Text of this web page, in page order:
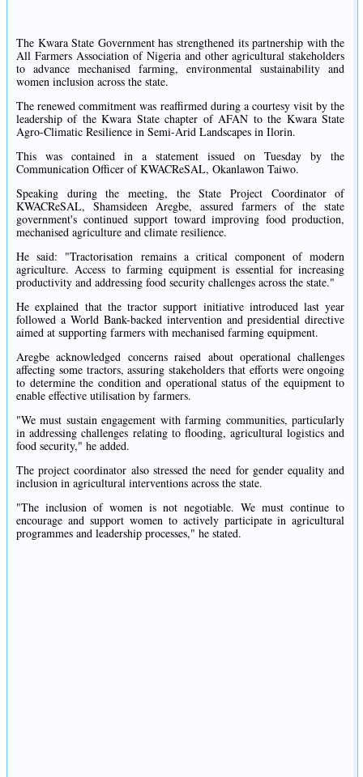
The Kwara State Government has strengthened its partnership with the
All Farmers Association of Nigeria and other agricultural stakeholders
to advance mechanised farming, environmental sustainability and
women inclusion across the state.
The renewed commitment was reaffirmed during a courtesy visit by the
leadership of the Kwara State chapter of AFAN to the Kwara State
Agro-Climatic Resilience in Semi-Arid Landscapes in Ilorin.
This was contained in a statement issued on Tuesday by the
Communication Officer of KWACReSAL, Okanlawon Taiwo.
Speaking during the meeting, the State Project Coordinator of
KWACReSAL, Shamsideen Aregbe, assured farmers of the state
government's continued support toward improving food production,
mechanised agriculture and climate resilience.
He said: "Tractorisation remains a critical component of modern
agriculture. Access to farming equipment is essential for increasing
productivity and addressing food security challenges across the state."
He explained that the tractor support initiative introduced last year
followed a World Bank-backed intervention and presidential directive
aimed at supporting farmers with mechanised farming equipment.
Aregbe acknowledged concerns raised about operational challenges
affecting some tractors, assuring stakeholders that efforts were ongoing
to determine the condition and operational status of the equipment to
enable effective utilisation by farmers.
"We must sustain engagement with farming communities, particularly
in addressing challenges relating to flooding, agricultural logistics and
food security," he added.
The project coordinator also stressed the need for gender equality and
inclusion in agricultural interventions across the state.
"The inclusion of women is not negotiable. We must continue to
encourage and support women to actively participate in agricultural
programmes and leadership processes," he stated.